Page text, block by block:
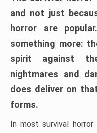
and not just
horror are
something more:
spirit against
nightmares and
does deliver on
forms.
In most survival